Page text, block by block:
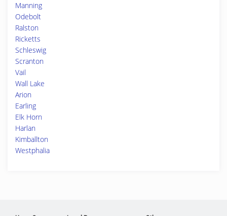
Manning
Odebolt
Ralston
Ricketts
Schleswig
Scranton
Vail
Wall Lake
Arion
Earling
Elk Horn
Harlan
Kimballton
Westphalia